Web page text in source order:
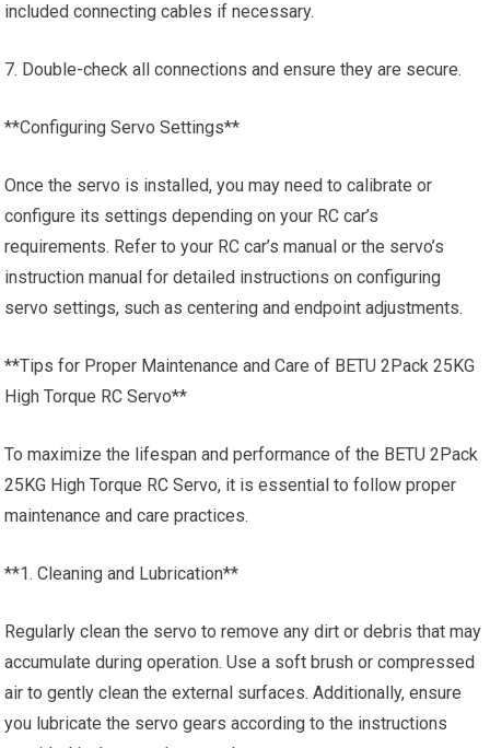
included connecting cables if necessary.
7. Double-check all connections and ensure they are secure.
**Configuring Servo Settings**
Once the servo is installed, you may need to calibrate or
configure its settings depending on your RC car’s
requirements. Refer to your RC car’s manual or the servo’s
instruction manual for detailed instructions on configuring
servo settings, such as centering and endpoint adjustments.
**Tips for Proper Maintenance and Care of BETU 2Pack 25KG
High Torque RC Servo**
To maximize the lifespan and performance of the BETU 2Pack
25KG High Torque RC Servo, it is essential to follow proper
maintenance and care practices.
**1. Cleaning and Lubrication**
Regularly clean the servo to remove any dirt or debris that may
accumulate during operation. Use a soft brush or compressed
air to gently clean the external surfaces. Additionally, ensure
you lubricate the servo gears according to the instructions